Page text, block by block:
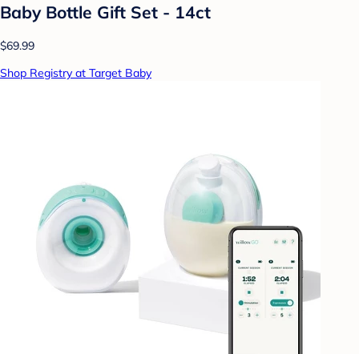
Baby Bottle Gift Set - 14ct
$69.99
Shop Registry at Target Baby